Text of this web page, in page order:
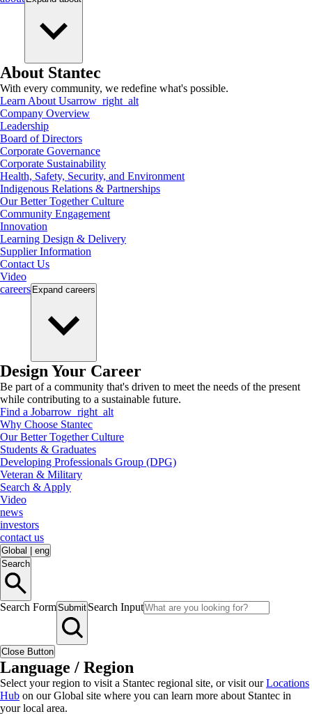
About Stantec
With every community, we redefine what's possible.
Learn About Usarrow_right_alt
Company Overview
Leadership
Board of Directors
Corporate Governance
Corporate Sustainability
Health, Safety, Security, and Environment
Indigenous Relations & Partnerships
Our Better Together Culture
Community Engagement
Innovation
Learning Design & Delivery
Supplier Information
Contact Us
Video
careers Expand careers
Design Your Career
Be part of a community that's driven to meet the needs of the present
while contributing to a sustainable future.
Find a Jobarrow_right_alt
Why Choose Stantec
Our Better Together Culture
Students & Graduates
Developing Professionals Group (DPG)
Veteran & Military
Search & Apply
Video
news
investors
contact us
Global
eng
Search
Search FormSubmit Search Input
Close Button
Language / Region
Select your region to visit a Stantec regional site, or visit ourLocations
Hub on our Global site where you can learn more about Stantec in
your local area.